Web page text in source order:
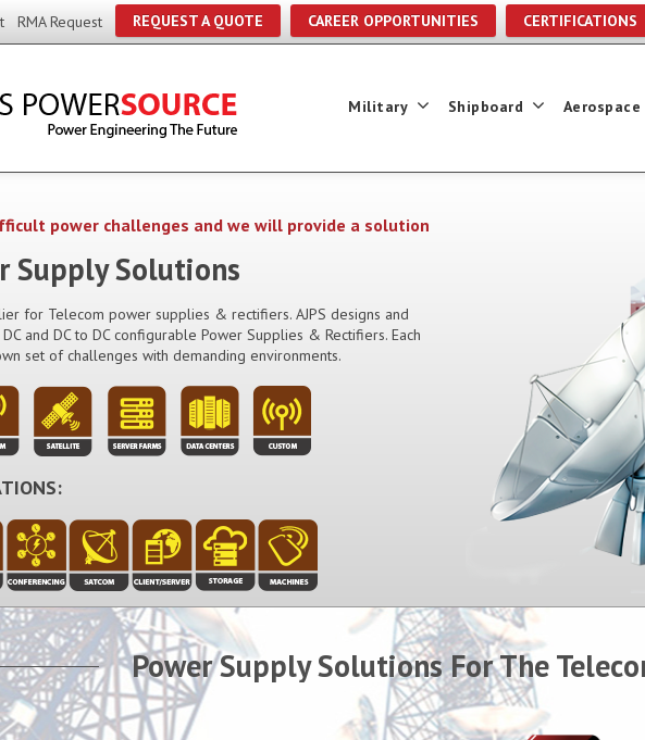
RMA Request REQUEST A QUOTE CAREER OPPORTUNITIES CERTIFICATIONS
Military Shipboard Aerospace
power challenges and we will provide a solution
Supply Solutions
for Telecom power supplies & rectifiers. AJPS designs and
and DC to DC configurable Power Supplies & Rectifiers. Each
set of challenges with demanding environments.
Power Supply Solutions For The